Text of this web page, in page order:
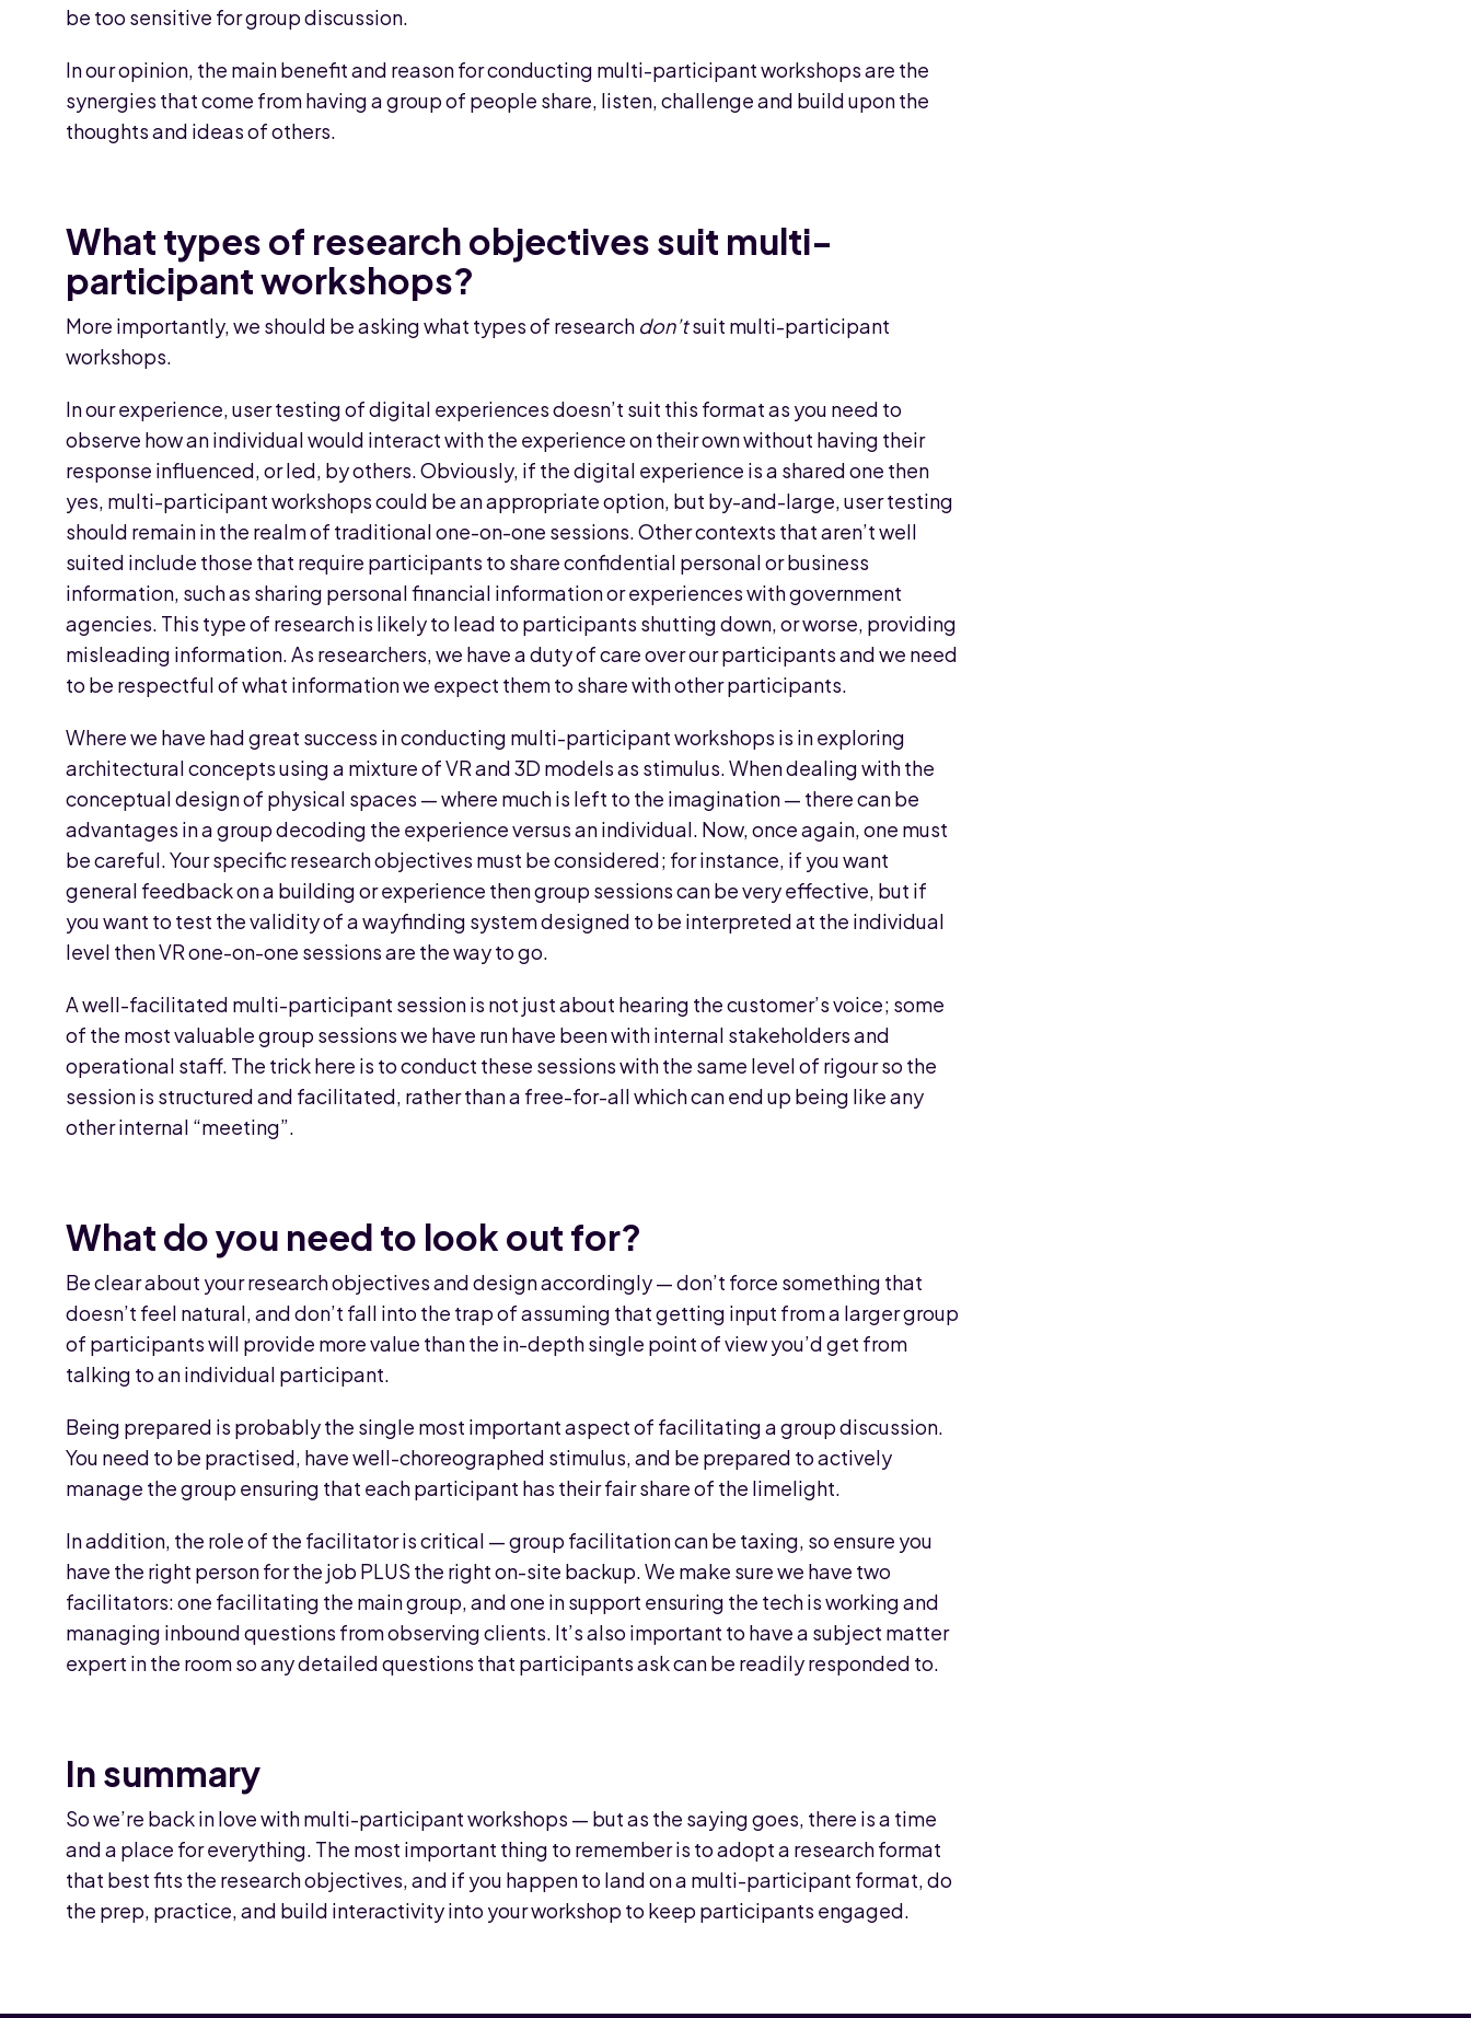
be too sensitive for group discussion.
In our opinion, the main benefit and reason for conducting multi-participant workshops are the
synergies that come from having a group of people share, listen, challenge and build upon the
thoughts and ideas of others.
What types of research objectives suit multi-
participant workshops?
More importantly, we should be asking what types of research don’tsuit multi-participant
workshops.
In our experience, user testing of digital experiences doesn’t suit this format as you need to
observe how an individual would interact with the experience on their own without having their
response influenced, or led, by others. Obviously, if the digital experience is a shared one then
yes, multi-participant workshops could be an appropriate option, but by-and-large, user testing
should remain in the realm of traditional one-on-one sessions. Other contexts that aren’t well
suited include those that require participants to share confidential personal or business
information, such as sharing personal financial information or experiences with government
agencies. This type of research is likely to lead to participants shutting down, or worse, providing
misleading information. As researchers, we have a duty of care over our participants and we need
to be respectful of what information we expect them to share with other participants.
Where we have had great success in conducting multi-participant workshops is in exploring
architectural concepts using a mixture of VR and 3D models as stimulus. When dealing with the
conceptual design of physical spaces — where much is left to the imagination — there can be
advantages in a group decoding the experience versus an individual. Now, once again, one must
be careful. Your specific research objectives must be considered; for instance, if you want
general feedback on a building or experience then group sessions can be very effective, but if
you want to test the validity of a wayfinding system designed to be interpreted at the individual
level then VR one-on-one sessions are the way to go.
A well-facilitated multi-participant session is not just about hearing the customer’s voice; some
of the most valuable group sessions we have run have been with internal stakeholders and
operational staff. The trick here is to conduct these sessions with the same level of rigour so the
session is structured and facilitated, rather than a free-for-all which can end up being like any
other internal “meeting”.
What do you need to look out for?
Be clear about your research objectives and design accordingly — don’t force something that
doesn’t feel natural, and don’t fall into the trap of assuming that getting input from a larger group
of participants will provide more value than the in-depth single point of view you’d get from
talking to an individual participant.
Being prepared is probably the single most important aspect of facilitating a group discussion.
You need to be practised, have well-choreographed stimulus, and be prepared to actively
manage the group ensuring that each participant has their fair share of the limelight.
In addition, the role of the facilitator is critical — group facilitation can be taxing, so ensure you
have the right person for the job PLUS the right on-site backup. We make sure we have two
facilitators: one facilitating the main group, and one in support ensuring the tech is working and
managing inbound questions from observing clients. It’s also important to have a subject matter
expert in the room so any detailed questions that participants ask can be readily responded to.
In summary
So we’re back in love with multi-participant workshops — but as the saying goes, there is a time
and a place for everything. The most important thing to remember is to adopt a research format
that best fits the research objectives, and if you happen to land on a multi-participant format, do
the prep, practice, and build interactivity into your workshop to keep participants engaged.